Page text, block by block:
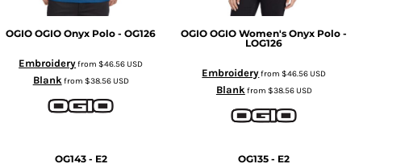
OGIO OGIO Onyx Polo - OG126
Embroideryfrom$46.56USD
Blankfrom $38.56USD
OGIO OGIO Women's Onyx Polo -
LOG126
Embroideryfrom$46.56USD
Blankfrom $38.56USD
OG143 - E2 OG135 - E2